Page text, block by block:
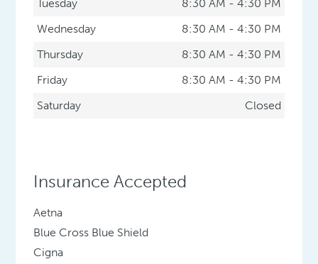
Tuesday
8:30 AM - 4:30 PM
Wednesday
8:30 AM - 4:30 PM
Thursday
8:30 AM - 4:30 PM
Friday
8:30 AM - 4:30 PM
Saturday
Closed
Insurance Accepted
Aetna
Blue Cross Blue Shield
Cigna